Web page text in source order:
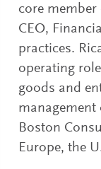
core member
CEO,
practices.
operating
goods and
management
Boston
Europe, the